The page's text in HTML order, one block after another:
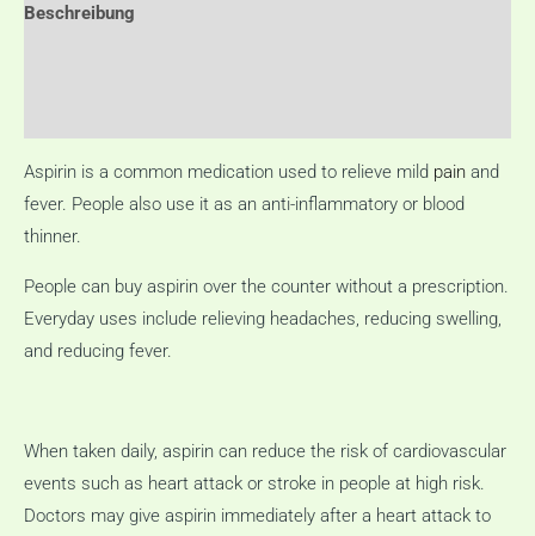
Beschreibung
Aspirin is a common medication used to relieve mild pain and
fever. People also use it as an anti-inflammatory or blood
thinner.
People can buy aspirin over the counter without a prescription.
Everyday uses include relieving headaches, reducing swelling,
and reducing fever.
When taken daily, aspirin can reduce the risk of cardiovascular
events such as heart attack or stroke in people at high risk.
Doctors may give aspirin immediately after a heart attack to